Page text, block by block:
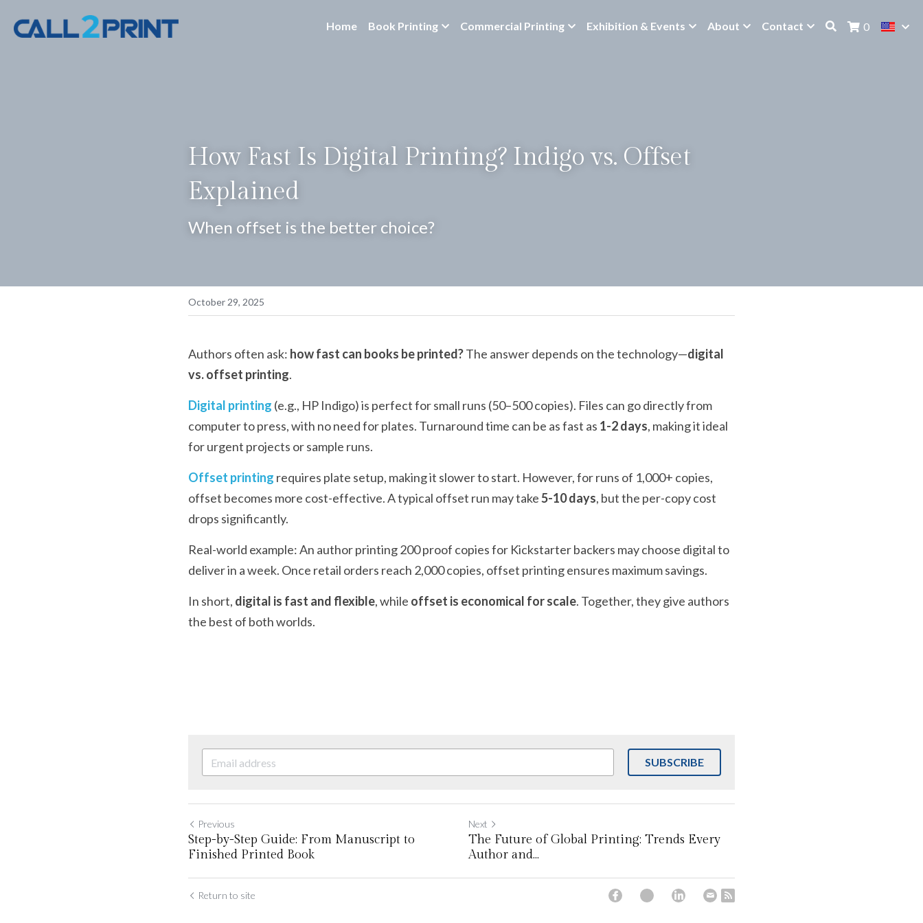
Home Book Printing Commercial Printing Exhibition & Events About Contact 0
How Fast Is Digital Printing? Indigo vs. Offset
Explained
When offset is the better choice?
October 29, 2025
Authors often ask: how fast can books be printed? The answer depends on the technology—digital
vs. offset printing.
Digital printing (e.g., HP Indigo) is perfect for small runs (50–500 copies). Files can go directly from
computer to press, with no need for plates. Turnaround time can be as fast as 1-2 days, making it ideal
for urgent projects or sample runs.
Offset printing requires plate setup, making it slower to start. However, for runs of 1,000+ copies,
offset becomes more cost-effective. A typical offset run may take 5-10 days, but the per-copy cost
drops significantly.
Real-world example: An author printing 200 proof copies for Kickstarter backers may choose digital to
deliver in a week. Once retail orders reach 2,000 copies, offset printing ensures maximum savings.
In short, digital is fast and flexible, while offset is economical for scale. Together, they give authors
the best of both worlds.
SUBSCRIBE
Previous
Step-by-Step Guide: From Manuscript to
Finished Printed Book
Next
The Future of Global Printing: Trends Every
Author and...
Return to site